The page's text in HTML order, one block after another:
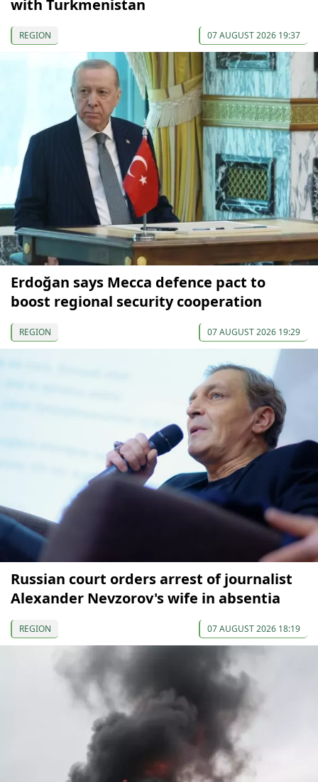
with Turkmenistan
REGION 07 AUGUST 2026 19:37
Erdoğan says Mecca defence pact to
boost regional security cooperation
REGION 07 AUGUST 2026 19:29
Russian court orders arrest of journalist
Alexander Nevzorov's wife in absentia
REGION 07 AUGUST 2026 18:19